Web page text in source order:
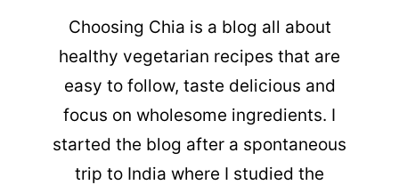
Choosing Chia is a blog all about
healthy vegetarian recipes that are
easy to follow, taste delicious and
focus on wholesome ingredients. I
started the blog after a spontaneous
trip to India where I studied the